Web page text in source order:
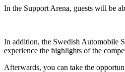
In the Support Arena, guests will be
In addition, the Swedish Automobile
experience the highlights of the
Afterwards, you can take the